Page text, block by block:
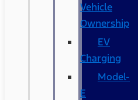
Vehicle
Ownership
EV
Charging
Model-
E